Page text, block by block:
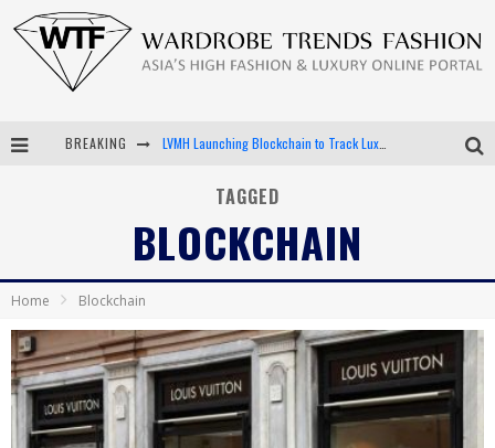
BREAKING
Android App Development
TAGGED
BLOCKCHAIN
Home Blockchain